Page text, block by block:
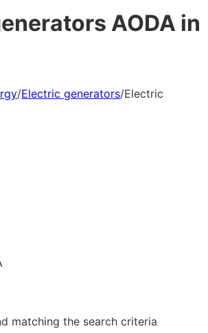
AODA in
/Electric generators/Electric
matching the search criteria